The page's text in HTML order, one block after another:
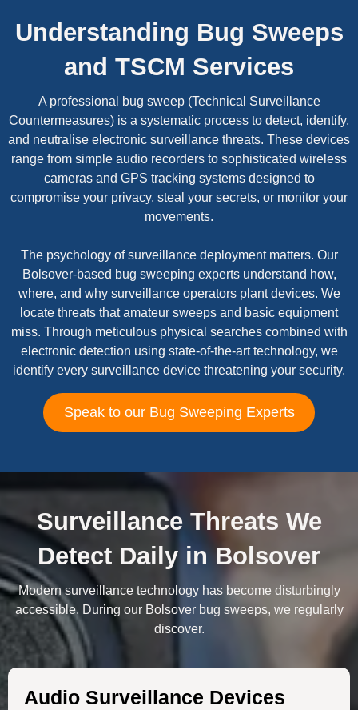
Understanding Bug Sweeps
and TSCM Services
A professional bug sweep (Technical Surveillance
Countermeasures) is a systematic process to detect, identify,
and neutralise electronic surveillance threats. These devices
range from simple audio recorders to sophisticated wireless
cameras and GPS tracking systems designed to
compromise your privacy, steal your secrets, or monitor your
movements.
The psychology of surveillance deployment matters. Our
Bolsover-based bug sweeping experts understand how,
where, and why surveillance operators plant devices. We
locate threats that amateur sweeps and basic equipment
miss. Through meticulous physical searches combined with
electronic detection using state-of-the-art technology, we
identify every surveillance device threatening your security.
Speak to our Bug Sweeping Experts
Surveillance Threats We
Detect Daily in Bolsover
Modern surveillance technology has become disturbingly
accessible. During our Bolsover bug sweeps, we regularly
discover.
Audio Surveillance Devices